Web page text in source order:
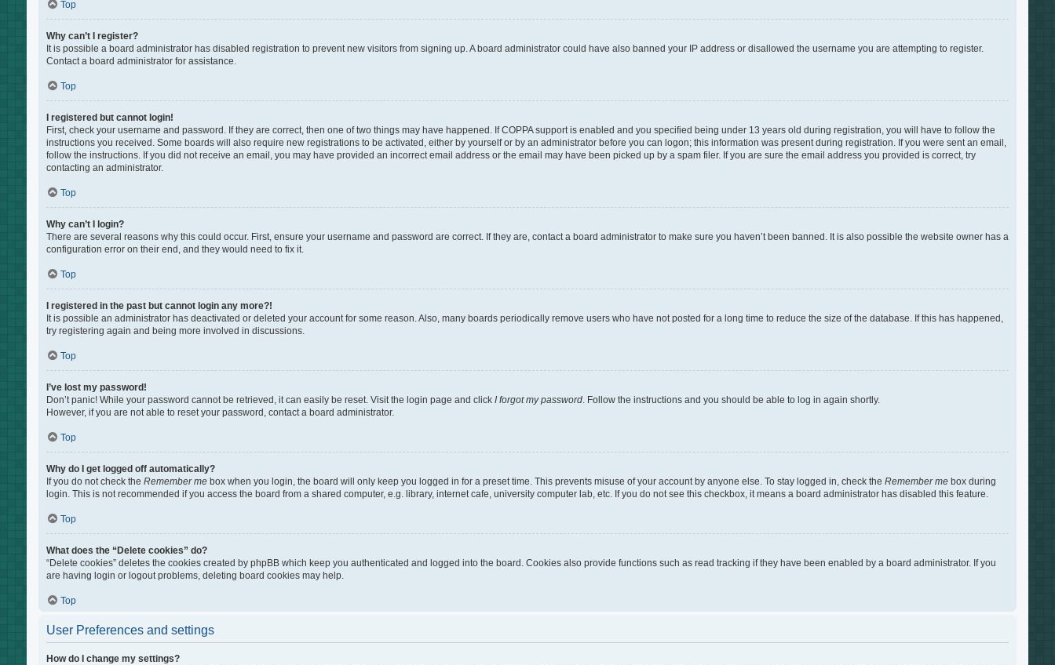
Top
Why can’t I register?
It is possible a board administrator has disabled registration to prevent new visitors from signing up. A board administrator could have also banned your IP address or disallowed the username you are attempting to register.
Contact a board administrator for assistance.
Top
I registered but cannot login!
First, check your username and password. If they are correct, then one of two things may have happened. If COPPA support is enabled and you specified being under 13 years old during registration, you will have to follow the
instructions you received. Some boards will also require new registrations to be activated, either by yourself or by an administrator before you can logon; this information was present during registration. If you were sent an email,
follow the instructions. If you did not receive an email, you may have provided an incorrect email address or the email may have been picked up by a spam filer. If you are sure the email address you provided is correct, try
contacting an administrator.
Top
Why can’t I login?
There are several reasons why this could occur. First, ensure your username and password are correct. If they are, contact a board administrator to make sure you haven’t been banned. It is also possible the website owner has a
configuration error on their end, and they would need to fix it.
Top
I registered in the past but cannot login any more?!
It is possible an administrator has deactivated or deleted your account for some reason. Also, many boards periodically remove users who have not posted for a long time to reduce the size of the database. If this has happened,
try registering again and being more involved in discussions.
Top
I’ve lost my password!
Don’t panic! While your password cannot be retrieved, it can easily be reset. Visit the login page and click I forgot my password. Follow the instructions and you should be able to log in again shortly.
However, if you are not able to reset your password, contact a board administrator.
Top
Why do I get logged off automatically?
If you do not check the Remember mebox when you login, the board will only keep you logged in for a preset time. This prevents misuse of your account by anyone else. To stay logged in, check the Remember mebox during
login. This is not recommended if you access the board from a shared computer, e.g. library, internet cafe, university computer lab, etc. If you do not see this checkbox, it means a board administrator has disabled this feature.
Top
What does the “Delete cookies” do?
“Delete cookies” deletes the cookies created by phpBB which keep you authenticated and logged into the board. Cookies also provide functions such as read tracking if they have been enabled by a board administrator. If you
are having login or logout problems, deleting board cookies may help.
Top
User Preferences and settings
How do I change my settings?